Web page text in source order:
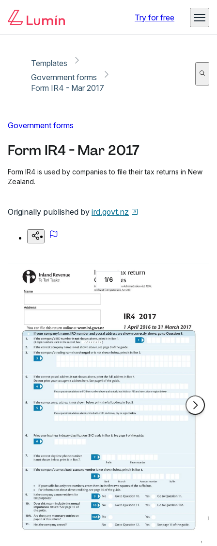
Try for free
Templates
Government forms
Form IR4 - Mar 2017
Government forms
Form IR4 - Mar 2017
Form IR4 is used by companies to file their tax returns in New
Zealand.
Originally published by ird.govt.nz
1/6